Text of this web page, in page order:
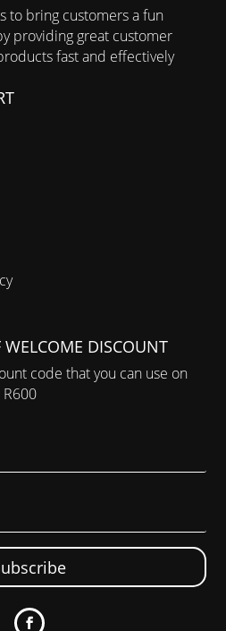
to bring customers a fun
providing great customer
fast and effectively
WELCOME DISCOUNT
code that you can use on